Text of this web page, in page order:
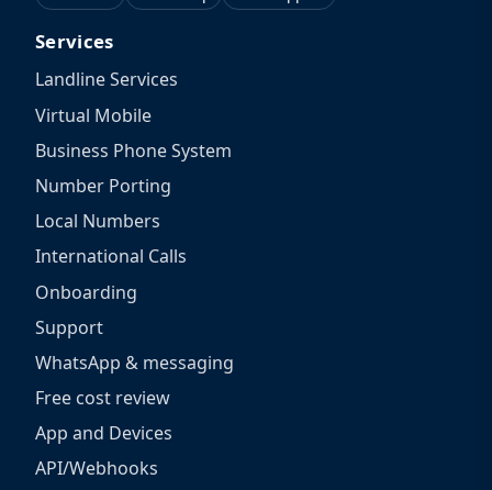
Services
Landline Services
Virtual Mobile
Business Phone System
Number Porting
Local Numbers
International Calls
Onboarding
Support
WhatsApp & messaging
Free cost review
App and Devices
API/Webhooks